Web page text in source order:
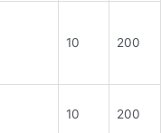
10 200
10 200